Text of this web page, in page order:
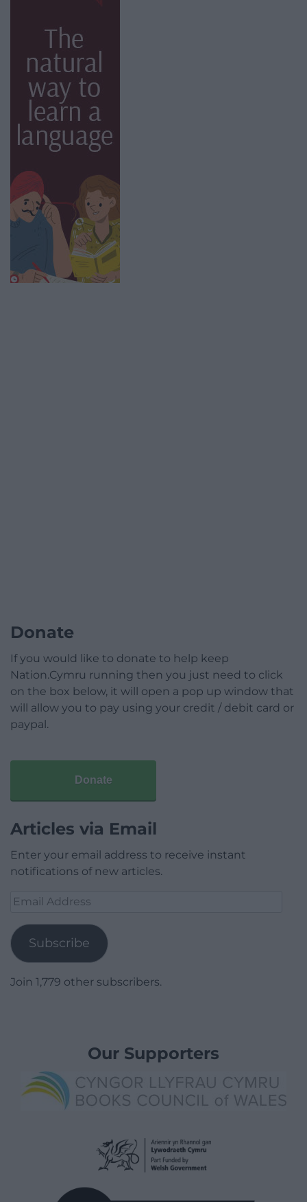
Donate
If you would like to donate to help keep
Nation.Cymru running then you just need to click
on the box below, it will open a pop up window that
will allow you to pay using your credit / debit card or
paypal.
Donate
Articles via Email
Enter your email address to receive instant
notifications of new articles.
Email
Subscribe
Join 1,779 other subscribers.
Our Supporters